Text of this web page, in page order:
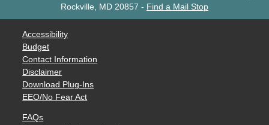
Rockville, MD 20857 - Find a Mail Stop
Accessibility
Budget
Contact Information
Disclaimer
Download Plug-Ins
EEO/No Fear Act
FAQs